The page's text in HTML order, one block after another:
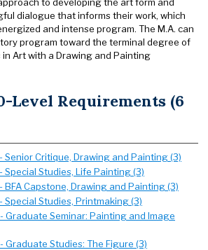
dialogue that informs their work, which
and intense program. The M.A. can
program toward the terminal degree of
Art with a Drawing and Painting
Level Requirements (6
Senior Critique, Drawing and Painting (3)
Special Studies, Life Painting (3)
BFA Capstone, Drawing and Painting (3)
Special Studies, Printmaking (3)
Graduate Seminar: Painting and Image
Graduate Studies: The Figure (3)